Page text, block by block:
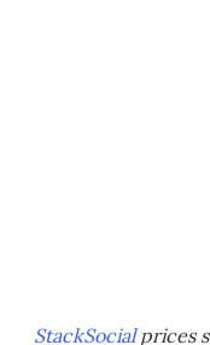
StackSocialprices